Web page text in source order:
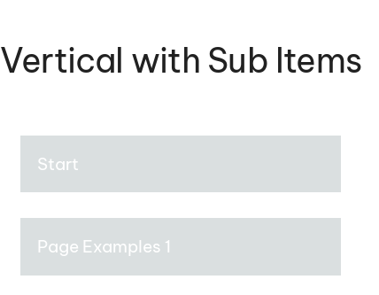
Vertical with Sub Items
Start
Page Examples 1